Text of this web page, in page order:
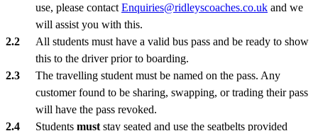
use, please contact Enquiries@ridleyscoaches.co.uk and we
will assist you with this.
All students must have a valid bus pass and be ready to show
this to the driver prior to boarding.
The travelling student must be named on the pass. Any
customer found to be sharing, swapping, or trading their pass
will have the pass revoked.
Students must stay seated and use the seatbelts provided